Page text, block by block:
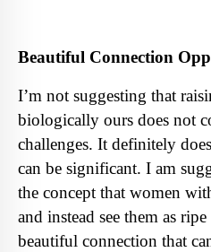
Beautiful Connection
I’m not suggesting that
biologically ours does not
challenges. It definitely
can be significant. I am
the concept that women
and instead see them as
beautiful connection that